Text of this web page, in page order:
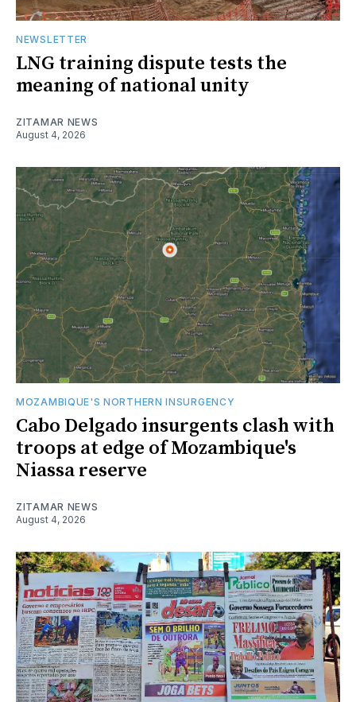
NEWSLETTER
LNG training dispute tests the
meaning of national unity
ZITAMAR NEWS
August 4, 2026
MOZAMBIQUE'S NORTHERN INSURGENCY
Cabo Delgado insurgents clash with
troops at edge of Mozambique's
Niassa reserve
ZITAMAR NEWS
August 4, 2026